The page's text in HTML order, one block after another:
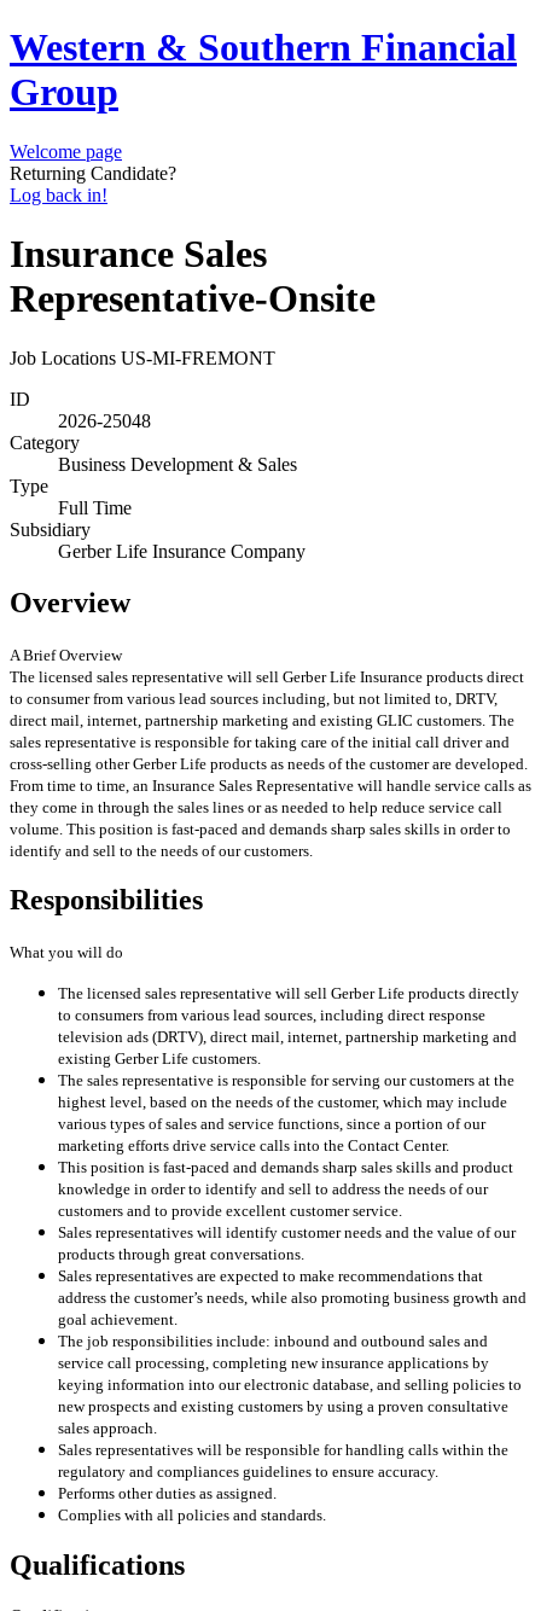
Western & Southern Financial
Group
Welcome page
Returning Candidate?
Log back in!
Insurance Sales
Representative-Onsite
Job Locations US-MI-FREMONT
ID
2026-25048
Category
Business Development & Sales
Type
Full Time
Subsidiary
Gerber Life Insurance Company
Overview
A Brief Overview
The licensed sales representative will sell Gerber Life Insurance products direct
to consumer from various lead sources including, but not limited to, DRTV,
direct mail, internet, partnership marketing and existing GLIC customers. The
sales representative is responsible for taking care of the initial call driver and
cross-selling other Gerber Life products as needs of the customer are developed.
From time to time, an Insurance Sales Representative will handle service calls as
they come in through the sales lines or as needed to help reduce service call
volume. This position is fast-paced and demands sharp sales skills in order to
identify and sell to the needs of our customers.
Responsibilities
What you will do
The licensed sales representative will sell Gerber Life products directly
to consumers from various lead sources, including direct response
television ads (DRTV), direct mail, internet, partnership marketing and
existing Gerber Life customers.
The sales representative is responsible for serving our customers at the
highest level, based on the needs of the customer, which may include
various types of sales and service functions, since a portion of our
marketing efforts drive service calls into the Contact Center.
This position is fast-paced and demands sharp sales skills and product
knowledge in order to identify and sell to address the needs of our
customers and to provide excellent customer service.
Sales representatives will identify customer needs and the value of our
products through great conversations.
Sales representatives are expected to make recommendations that
address the customer’s needs, while also promoting business growth and
goal achievement.
The job responsibilities include: inbound and outbound sales and
service call processing, completing new insurance applications by
keying information into our electronic database, and selling policies to
new prospects and existing customers by using a proven consultative
sales approach.
Sales representatives will be responsible for handling calls within the
regulatory and compliances guidelines to ensure accuracy.
Performs other duties as assigned.
Complies with all policies and standards.
Qualifications